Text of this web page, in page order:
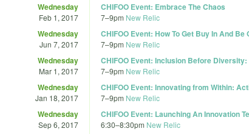
Wednesday
Feb 1, 2017
CHIFOO Event: Embrace The Chaos
7–9pm New Relic
Wednesday
Jun 7, 2017
CHIFOO Event: How To Get Buy In And Be
7–9pm New Relic
Wednesday
Mar 1, 2017
CHIFOO Event: Inclusion Before
7–9pm New Relic
Wednesday
Jan 18, 2017
CHIFOO Event: Innovating from Within:
7–9pm New Relic
Wednesday
Sep 6, 2017
CHIFOO Event: Launching An Innovation
6:30–8:30pm New Relic